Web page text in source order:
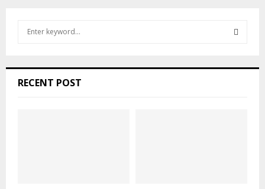
h
RECENT POST